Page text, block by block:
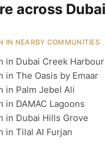
across Dubai
IN NEARBY COMMUNITIES
in Dubai Creek Harbour
in The Oasis by Emaar
in Palm Jebel Ali
in DAMAC Lagoons
in Dubai Hills Grove
in Tilal Al Furjan